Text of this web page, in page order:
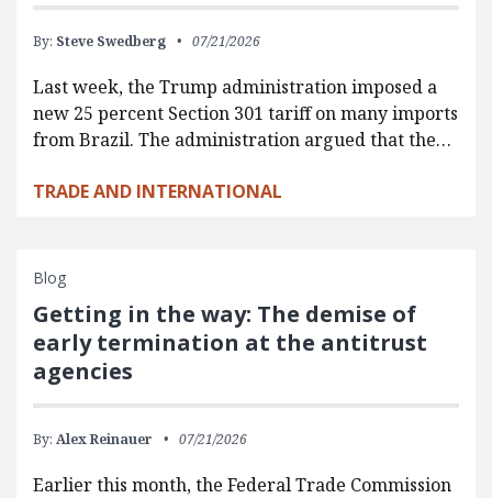
By: Steve Swedberg 07/21/2026
Last week, the Trump administration imposed a
new 25 percent Section 301 tariff on many imports
from Brazil. The administration argued that the…
TRADE AND INTERNATIONAL
Blog
Getting in the way: The demise of
early termination at the antitrust
agencies
By: Alex Reinauer 07/21/2026
Earlier this month, the Federal Trade Commission